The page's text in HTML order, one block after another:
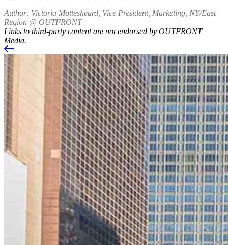
Author: Victoria Mottesheard, Vice President, Marketing, NY/East
Region @ OUTFRONT
Links to third-party content are not endorsed by OUTFRONT
Media.